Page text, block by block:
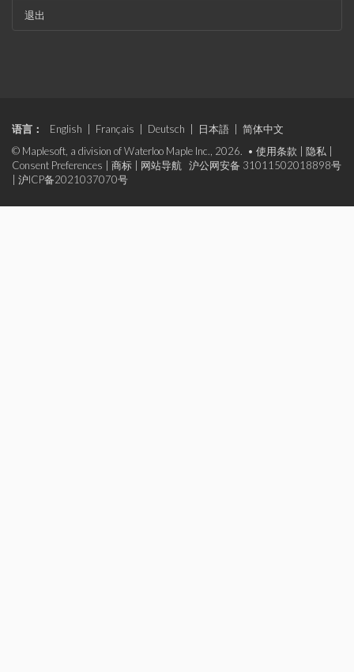
退出
语言： English Français Deutsch 日本語
简体中文
© Maplesoft, a division of Waterloo Maple Inc., 2026. • 使用条款 隐私
Consent Preferences
商标 网站导航
沪公网安备 31011502018898号
沪ICP备2021037070号